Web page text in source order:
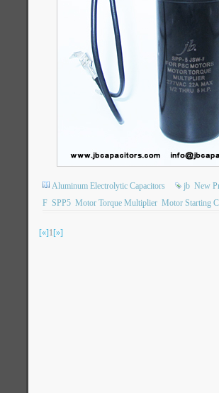
Aluminum Electrolytic Capacitors jb New
F SPP5 Motor Torque Multiplier Motor Starting
[«]1[»]